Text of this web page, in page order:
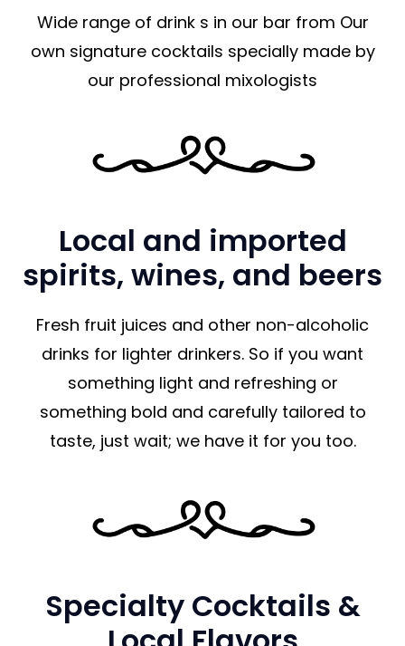
Wide range of drink s in our bar from Our
own signature cocktails specially made by
our professional mixologists
Local and imported
spirits, wines, and beers
Fresh fruit juices and other non-alcoholic
drinks for lighter drinkers. So if you want
something light and refreshing or
something bold and carefully tailored to
taste, just wait; we have it for you too.
Specialty Cocktails &